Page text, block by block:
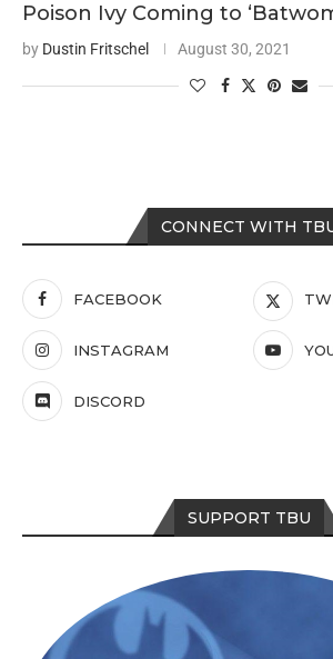
Poison Ivy Coming to
by Dustin Fritschel August 30, 2021
CONNECT WITH
FACEBOOK
INSTAGRAM
DISCORD
SUPPORT TBU